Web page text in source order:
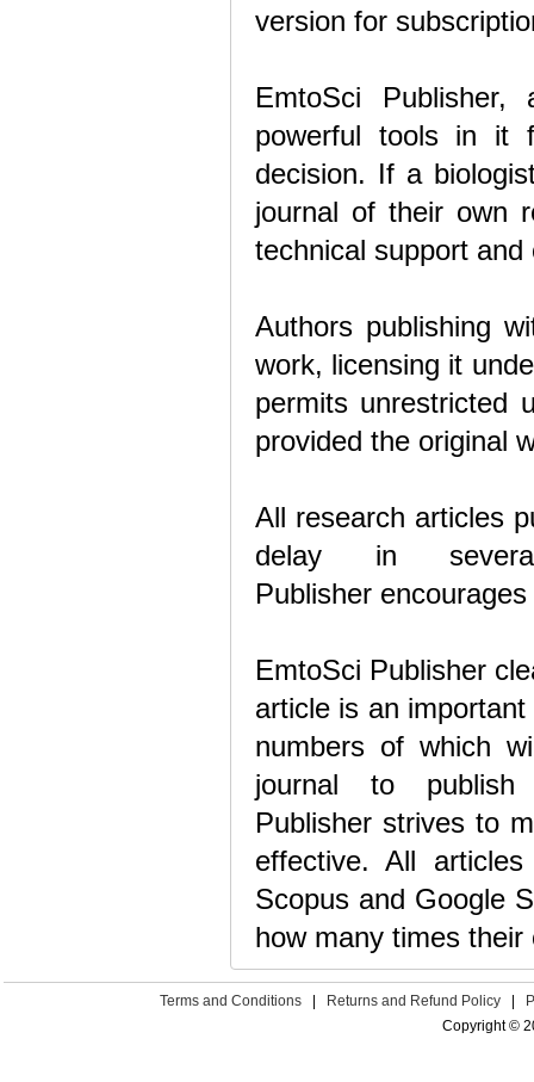
version for
EmtoSci
powerful tools in it
decision. If a
journal of their own
technical support
Authors publishing
work, licensing it
permits unrestricted
provided the original
All research articles
delay in
Publisher
EmtoSci Publisher
article is an
numbers of which
journal to publish
Publisher strives to
effective. All
Scopus and Google
how many times
Terms and Conditions Returns and Refund Policy
Copyright ©